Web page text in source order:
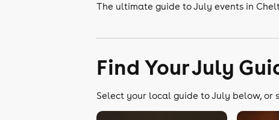
The ultimate guide to July events in
Find Your July
Select your local guide to July below, or